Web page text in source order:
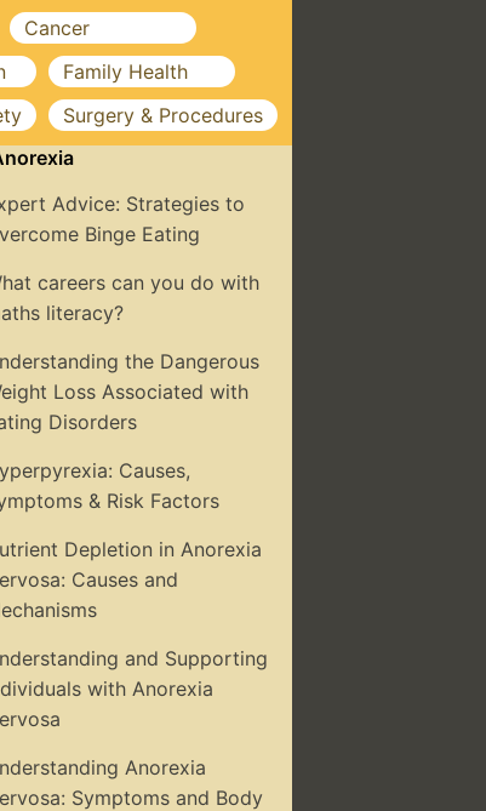
Cancer
Family Health
Surgery & Procedures
Advice: Strategies to
Binge Eating
careers can you do with
literacy?
the Dangerous
Loss Associated with
Disorders
Causes,
& Risk Factors
Depletion in Anorexia
Causes and
and Supporting
with Anorexia
Anorexia
Symptoms and Body